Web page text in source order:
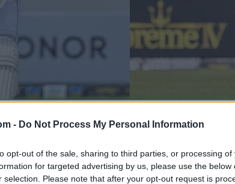
- Do Not Process My Personal Information
opt-out of the sale, sharing to third parties, or processing
for targeted advertising by us, please use the below
selection. Please note that after your opt-out request is
Galle Test
Dimuth
Apr 27, 2023
Katya Witney